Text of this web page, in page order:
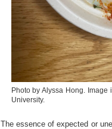
Photo by Alyssa Hong.
University.
The essence of expected or